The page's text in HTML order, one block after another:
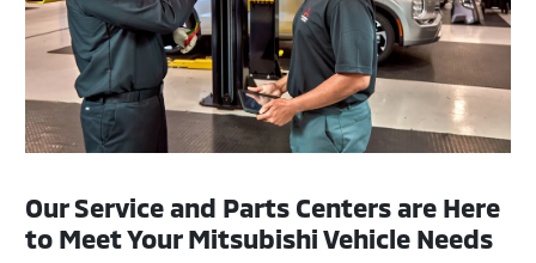
Our Service and Parts Centers are Here
to Meet Your Mitsubishi Vehicle Needs